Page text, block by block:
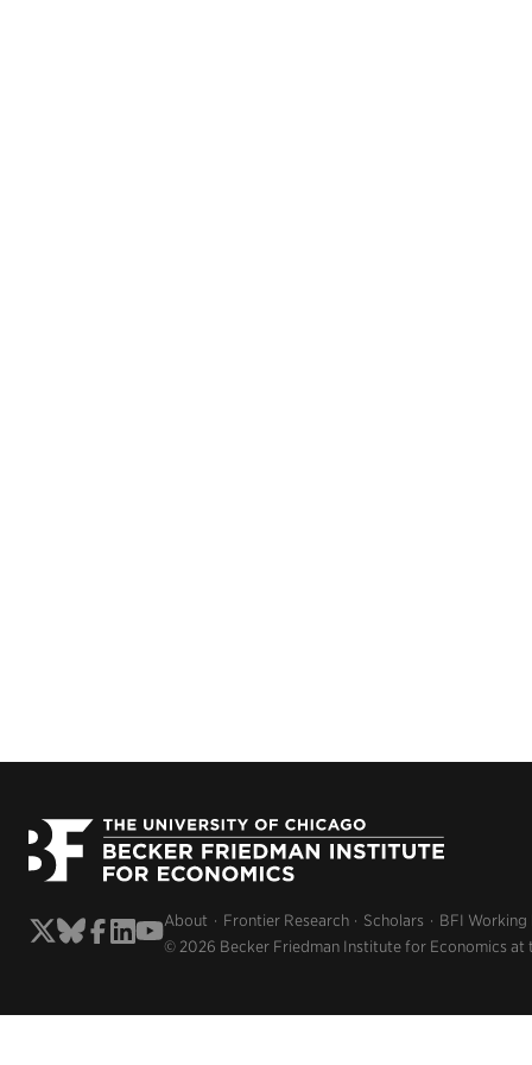
About Frontier Research Scholars BFI Working
© 2026 Becker Friedman Institute for Economics at